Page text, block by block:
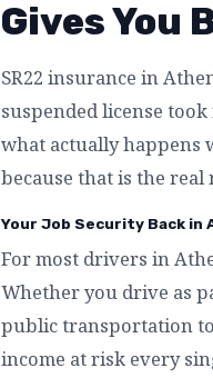
Gives You
SR22 insurance in
suspended license
what actually happens
because that is the
Your Job Security Back in
For most drivers in
Whether you drive as
public transportation
income at risk every